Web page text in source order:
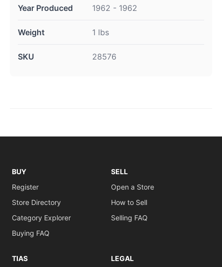
Year Produced 1962 - 1962
Weight 1 lbs
SKU 28576
BUY
Register
Store Directory
Category Explorer
Buying FAQ
SELL
Open a Store
How to Sell
Selling FAQ
TIAS LEGAL